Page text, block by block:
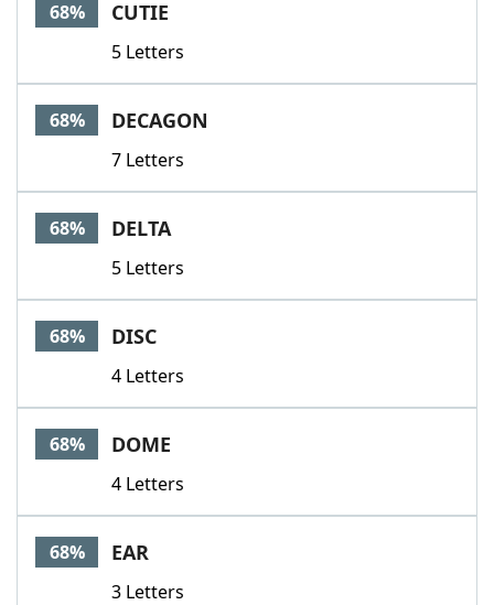
68% CUTIE
5 Letters
68% DECAGON
7 Letters
68% DELTA
5 Letters
68% DISC
4 Letters
68% DOME
4 Letters
68% EAR
3 Letters